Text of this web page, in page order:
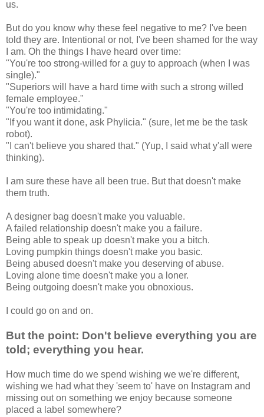
us.
But do you know why these feel negative to me? I've been
told they are. Intentional or not, I've been shamed for the way
I am. Oh the things I have heard over time:
"You're too strong-willed for a guy to approach (when I was
single)."
"Superiors will have a hard time with such a strong willed
female employee."
"You're too intimidating."
"If you want it done, ask Phylicia." (sure, let me be the task
robot).
"I can't believe you shared that." (Yup, I said what y'all were
thinking).
I am sure these have all been true. But that doesn't make
them truth.
A designer bag doesn't make you valuable.
A failed relationship doesn't make you a failure.
Being able to speak up doesn't make you a bitch.
Loving pumpkin things doesn't make you basic.
Being abused doesn't make you deserving of abuse.
Loving alone time doesn't make you a loner.
Being outgoing doesn't make you obnoxious.
I could go on and on.
But the point: Don't believe everything you are
told; everything you hear.
How much time do we spend wishing we we're different,
wishing we had what they 'seem to' have on Instagram and
missing out on something we enjoy because someone
placed a label somewhere?